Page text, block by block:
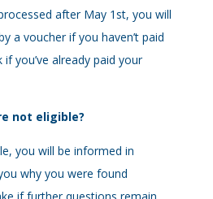
after May 1st, you will
a voucher if you haven’t paid
you’ve already paid your
not eligible?
you will be informed in
why you were found